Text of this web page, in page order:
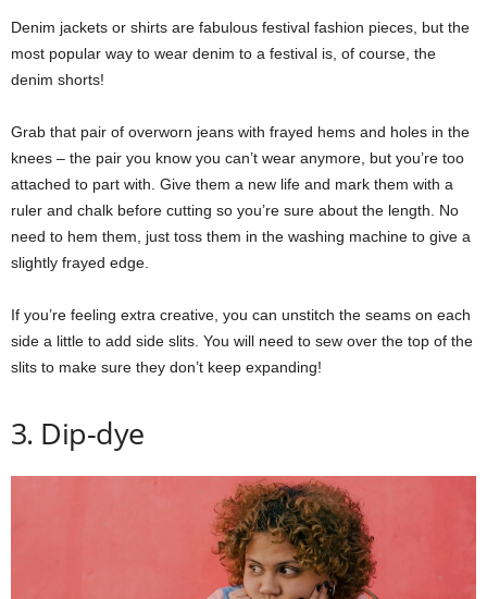
Denim jackets or shirts are fabulous festival fashion pieces, but the
most popular way to wear denim to a festival is, of course, the
denim shorts!
Grab that pair of overworn jeans with frayed hems and holes in the
knees – the pair you know you can’t wear anymore, but you’re too
attached to part with. Give them a new life and mark them with a
ruler and chalk before cutting so you’re sure about the length. No
need to hem them, just toss them in the washing machine to give a
slightly frayed edge.
If you’re feeling extra creative, you can unstitch the seams on each
side a little to add side slits. You will need to sew over the top of the
slits to make sure they don’t keep expanding!
3. Dip-dye